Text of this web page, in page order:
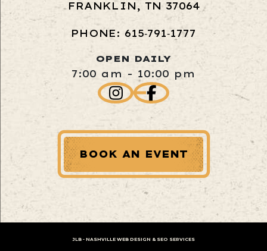
FRANKLIN, TN 37064
PHONE: 615‑791‑1777
OPEN DAILY
7:00 am - 10:00 pm
BOOK AN EVENT
JLB - NASHVILLE WEB DESIGN & SEO SERVICES